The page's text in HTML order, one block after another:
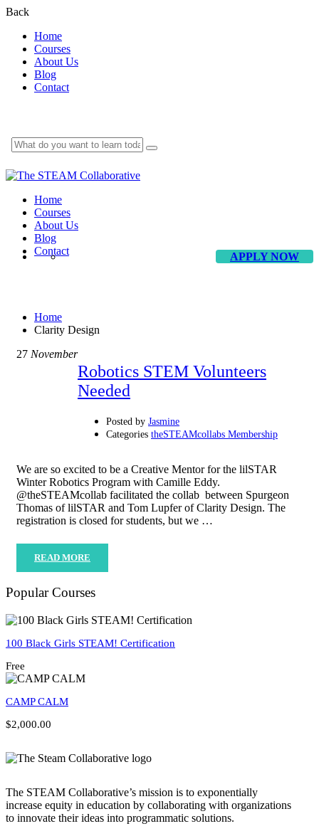
Back
Home
Courses
About Us
Blog
Contact
Home
Courses
About Us
Blog
Contact
APPLY NOW
Home
Clarity Design
27 November
Robotics STEM Volunteers
Needed
Posted by Jasmine
Categories theSTEAMcollabs Membership
We are so excited to be a Creative Mentor for the lilSTAR
Winter Robotics Program with Camille Eddy.
@theSTEAMcollab facilitated the collab between Spurgeon
Thomas of lilSTAR and Tom Lupfer of Clarity Design. The
registration is closed for students, but we …
READ MORE
Popular Courses
100 Black Girls STEAM! Certification
Free
CAMP CALM
$2,000.00
The STEAM Collaborative’s mission is to exponentially
increase equity in education by collaborating with organizations
to innovate their ideas into programmatic solutions.